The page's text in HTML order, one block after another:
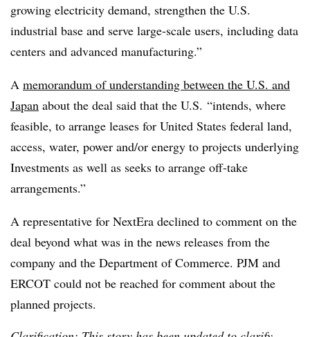
growing electricity demand, strengthen the U.S.
industrial base and serve large‑scale users, including data
centers and advanced manufacturing.”
A memorandum of understanding between the U.S. and
Japan about the deal said that the U.S. “intends, where
feasible, to arrange leases for United States federal land,
access, water, power and/or energy to projects underlying
Investments as well as seeks to arrange off-take
arrangements.”
A representative for NextEra declined to comment on the
deal beyond what was in the news releases from the
company and the Department of Commerce. PJM and
ERCOT could not be reached for comment about the
planned projects.